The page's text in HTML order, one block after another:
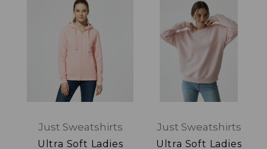
Just Sweatshirts
Ultra Soft Ladies
Just Sweatshirts
Ultra Soft Ladies